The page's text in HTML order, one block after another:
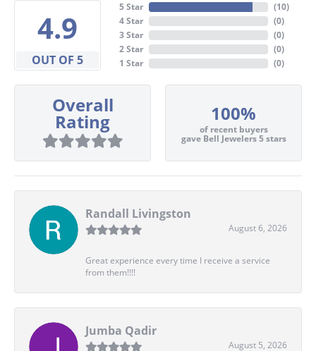
4.9
OUT OF 5
5 Star
4 Star
3 Star
2 Star
1 Star
(10)
(0)
(0)
(0)
(0)
Overall
Rating 100%
of recent buyers
gave Bell Jewelers 5 stars
Randall Livingston
August 6, 2026
Great experience every time I receive a service
from them!!!!
Jumba Qadir
August 5, 2026